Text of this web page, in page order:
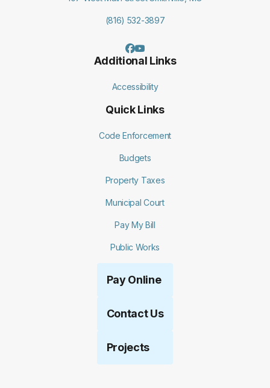
(816) 532-3897
Additional Links
Accessibility
Quick Links
Code Enforcement
Budgets
Property Taxes
Municipal Court
Pay My Bill
Public Works
Pay Online
Contact Us
Projects